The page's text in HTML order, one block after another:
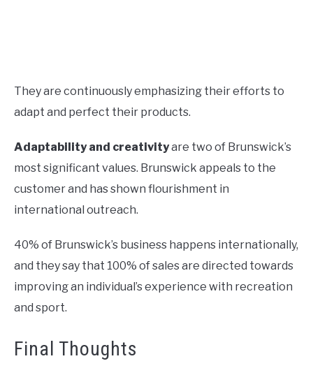
They are continuously emphasizing their efforts to
adapt and perfect their products.
Adaptability and creativityare two of Brunswick’s
most significant values. Brunswick appeals to the
customer and has shown flourishment in
international outreach.
40% of Brunswick’s business happens internationally,
and they say that 100% of sales are directed towards
improving an individual’s experience with recreation
and sport.
Final Thoughts